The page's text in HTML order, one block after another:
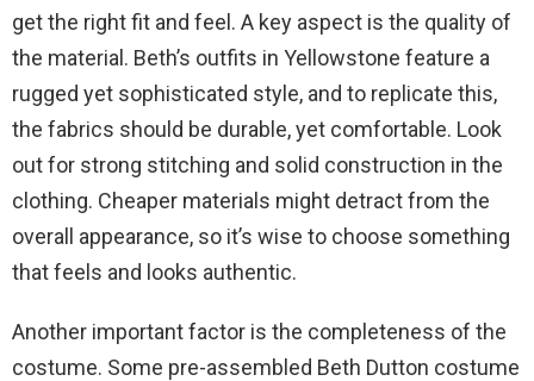
get the right fit and feel. A key aspect is the quality of
the material. Beth’s outfits in Yellowstone feature a
rugged yet sophisticated style, and to replicate this,
the fabrics should be durable, yet comfortable. Look
out for strong stitching and solid construction in the
clothing. Cheaper materials might detract from the
overall appearance, so it’s wise to choose something
that feels and looks authentic.
Another important factor is the completeness of the
costume. Some pre-assembled Beth Dutton costume